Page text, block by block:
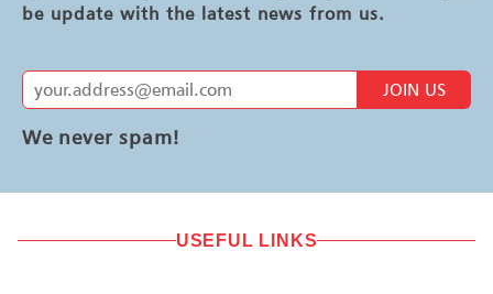
be update with the latest news from us.
JOIN US
We never spam!
USEFUL LINKS